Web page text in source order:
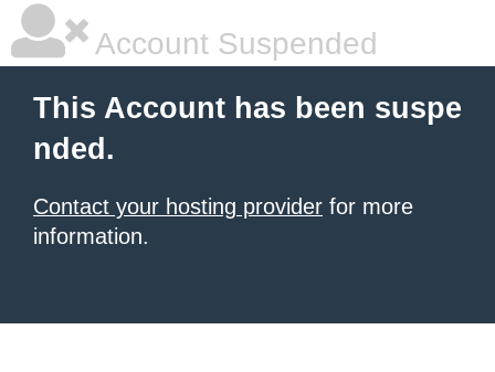
Account Suspended
This Account has been suspe
nded.
Contact your hosting provider for more
information.